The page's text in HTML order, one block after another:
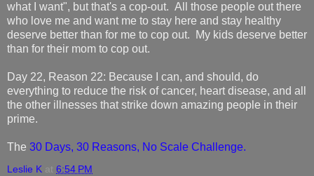
what I want", but that's a cop-out. All those people out there
who love me and want me to stay here and stay healthy
deserve better than for me to cop out. My kids deserve better
than for their mom to cop out.
Day 22, Reason 22: Because I can, and should, do
everything to reduce the risk of cancer, heart disease, and all
the other illnesses that strike down amazing people in their
prime.
The 30 Days, 30 Reasons, No Scale Challenge.
Leslie K at 6:54 PM